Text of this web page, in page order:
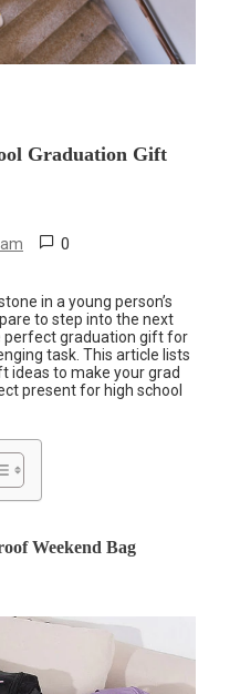
Graduation Gift
0
in a young person’s
to step into the next
perfect graduation gift for
task. This article lists
ideas to make your grad
present for high school
Weekend Bag